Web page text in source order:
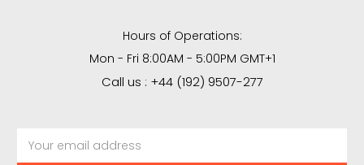
Hours of Operations:
Mon - Fri 8:00AM - 5:00PM GMT+1
Call us : +44 (192) 9507-277
Address